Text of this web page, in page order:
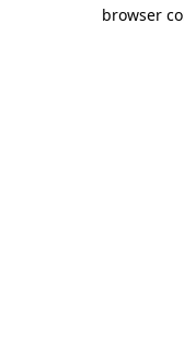
browser